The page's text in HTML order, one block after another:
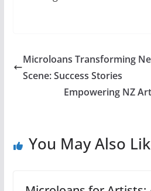
Microloans Transforming
Scene: Success Stories
Empowering NZ
You May Also